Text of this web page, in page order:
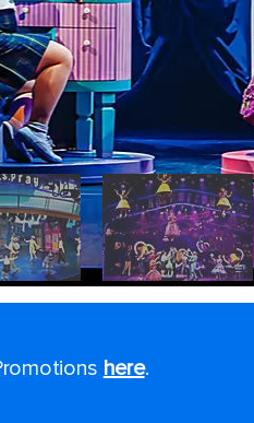
here.